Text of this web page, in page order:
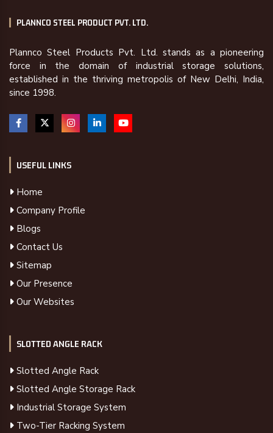
PLANNCO STEEL PRODUCT PVT. LTD.
Plannco Steel Products Pvt. Ltd. stands as a pioneering
force in the domain of industrial storage solutions,
established in the thriving metropolis of New Delhi, India,
since 1998.
USEFUL LINKS
Home
Company Profile
Blogs
Contact Us
Sitemap
Our Presence
Our Websites
SLOTTED ANGLE RACK
Slotted Angle Rack
Slotted Angle Storage Rack
Industrial Storage System
Two-Tier Racking System